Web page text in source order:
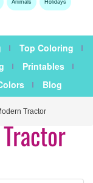
Top Coloring
Printables
Blog
Tractor